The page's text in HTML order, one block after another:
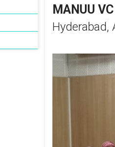
MANUU VC
Hyderabad,
MANUU VC
Hyderabad,